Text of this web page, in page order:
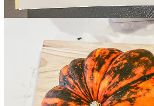
Winter 2024
What I’m Reading & Listening To